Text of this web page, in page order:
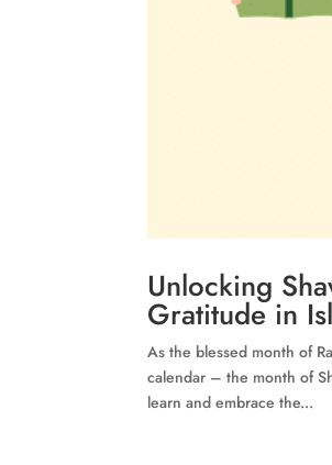
Unlocking
Gratitude in
As the blessed month of
calendar – the month of
learn and embrace the...